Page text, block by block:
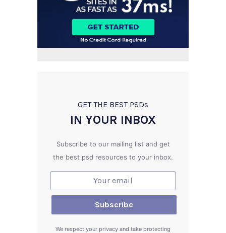
GET THE BEST PSDs
IN YOUR INBOX
Subscribe to our mailing list and get
the best psd resources to your inbox.
We respect your privacy and take protecting